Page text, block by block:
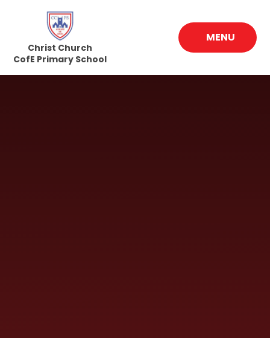
Skip to content ↓
MENU
Christ Church
CofE Primary School